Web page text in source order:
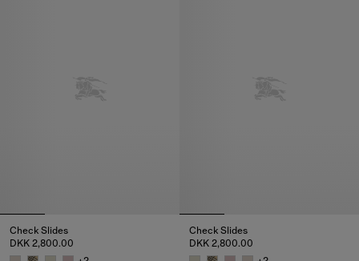
Check Slides
DKK 2,800.00
Check Slides
DKK 2,800.00